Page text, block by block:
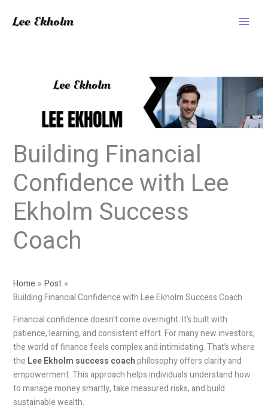
Building Financial
Confidence with Lee
Ekholm Success
Coach
Home
Post
Building Financial Confidence with Lee Ekholm Success Coach
Financial confidence doesn’t come overnight. It’s built with
patience, learning, and consistent effort. For many new investors,
the world of finance feels complex and intimidating. That’s where
the Lee Ekholm success coachphilosophy offers clarity and
empowerment. This approach helps individuals understand how
to manage money smartly, take measured risks, and build
sustainable wealth.